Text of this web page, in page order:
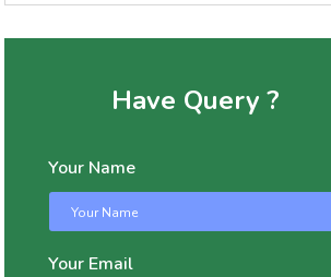
Have Query ?
Your Name
Your Email